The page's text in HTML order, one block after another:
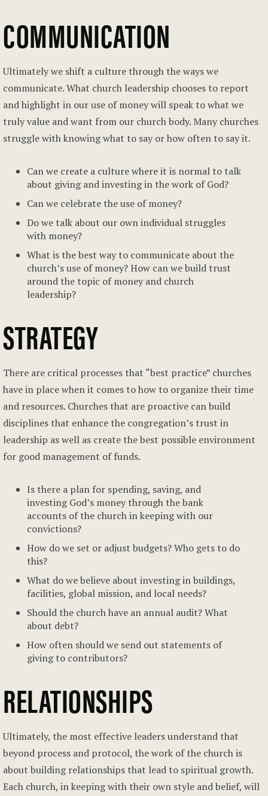
COMMUNICATION
Ultimately we shift a culture through the ways we
communicate. What church leadership chooses to report
and highlight in our use of money will speak to what we
truly value and want from our church body. Many churches
struggle with knowing what to say or how often to say it.
Can we create a culture where it is normal to talk
about giving and investing in the work of God?
Can we celebrate the use of money?
Do we talk about our own individual struggles
with money?
What is the best way to communicate about the
church’s use of money? How can we build trust
around the topic of money and church
leadership?
STRATEGY
There are critical processes that “best practice” churches
have in place when it comes to how to organize their time
and resources. Churches that are proactive can build
disciplines that enhance the congregation’s trust in
leadership as well as create the best possible environment
for good management of funds.
Is there a plan for spending, saving, and
investing God’s money through the bank
accounts of the church in keeping with our
convictions?
How do we set or adjust budgets? Who gets to do
this?
What do we believe about investing in buildings,
facilities, global mission, and local needs?
Should the church have an annual audit? What
about debt?
How often should we send out statements of
giving to contributors?
RELATIONSHIPS
Ultimately, the most effective leaders understand that
beyond process and protocol, the work of the church is
about building relationships that lead to spiritual growth.
Each church, in keeping with their own style and belief, will